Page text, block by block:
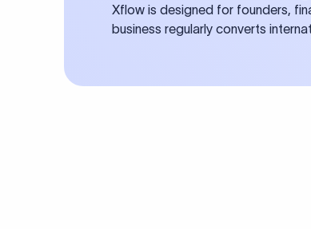
Xflow is designed for founders,
business regularly converts